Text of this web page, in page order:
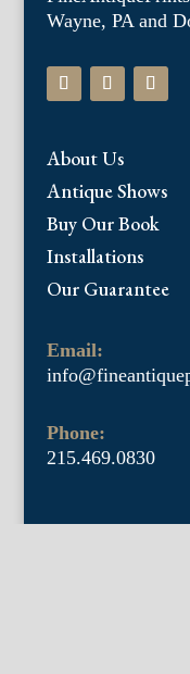
Wayne, PA and
About Us
Antique Shows
Buy Our Book
Installations
Our Guarantee
Email:
Phone:
215.469.0830